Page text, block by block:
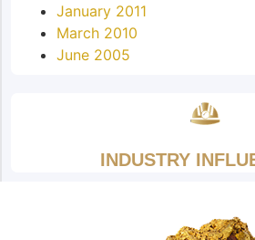
January 2011
March 2010
June 2005
INDUSTRY